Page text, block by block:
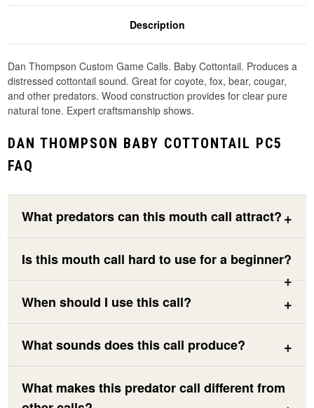
Description
Dan Thompson Custom Game Calls. Baby Cottontail. Produces a
distressed cottontail sound. Great for coyote, fox, bear, cougar,
and other predators. Wood construction provides for clear pure
natural tone. Expert craftsmanship shows.
DAN THOMPSON BABY COTTONTAIL PC5
FAQ
What predators can this mouth call attract?
Is this mouth call hard to use for a beginner?
When should I use this call?
What sounds does this call produce?
What makes this predator call different from